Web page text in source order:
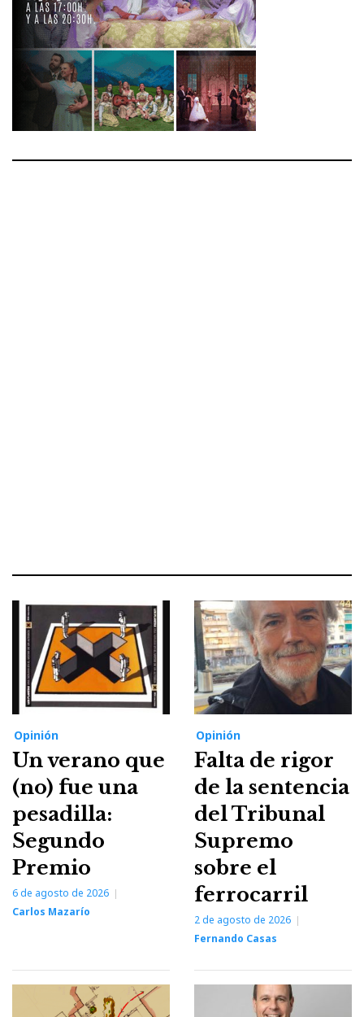
Opinión
Un verano que
(no) fue una
pesadilla:
Segundo
Premio
6 de agosto de 2026
Carlos Mazarío
Opinión
Falta de rigor
de la sentencia
del Tribunal
Supremo
sobre el
ferrocarril
2 de agosto de 2026
Fernando Casas